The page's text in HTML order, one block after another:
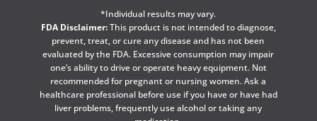
*Individual results may vary.
FDA Disclaimer:This product is not intended to diagnose,
prevent, treat, or cure any disease and has not been
evaluated by the FDA. Excessive consumption may impair
one’s ability to drive or operate heavy equipment. Not
recommended for pregnant or nursing women. Ask a
healthcare professional before use if you have or have had
liver problems, frequently use alcohol or taking any